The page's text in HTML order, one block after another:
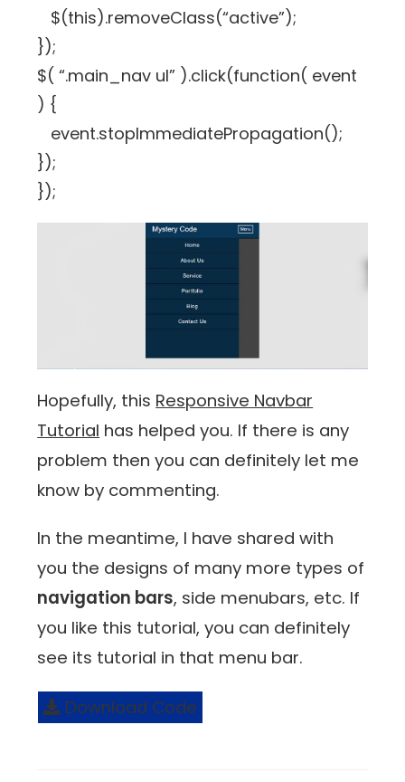
$(this).removeClass(“active”);
});
$( “.main_nav ul” ).click(function( event
) {
event.stopImmediatePropagation();
});
});
Hopefully, this Responsive Navbar
Tutorial has helped you. If there is any
problem then you can definitely let me
know by commenting.
In the meantime, I have shared with
you the designs of many more types of
navigation bars, side menubars, etc. If
you like this tutorial, you can definitely
see its tutorial in that menu bar.
Download Code